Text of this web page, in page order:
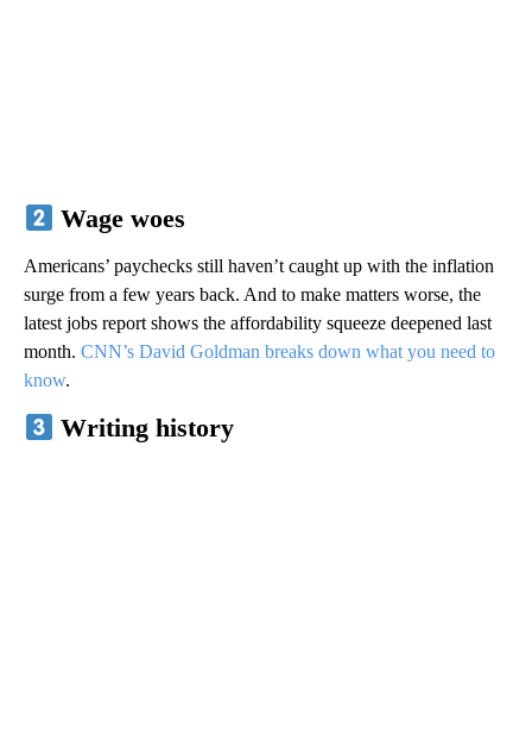
Wage woes
Americans’ paychecks still haven’t caught up with the inflation
surge from a few years back. And to make matters worse, the
latest jobs report shows the affordability squeeze deepened last
month. CNN’s David Goldman breaks down what you need to
know.
Writing history